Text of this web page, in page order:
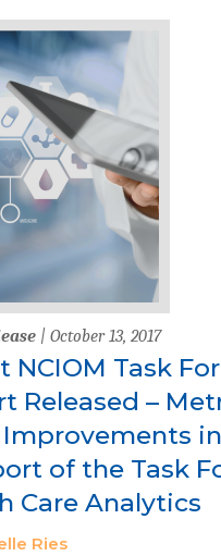
| October 13, 2017
NCIOM Task
Released –
Improvements
of the Task
Care Analytics
Ries